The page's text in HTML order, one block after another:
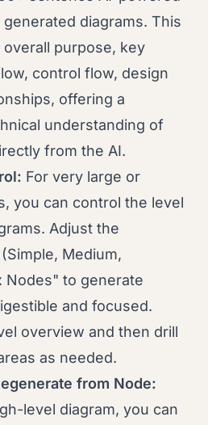
diagrams. This
purpose, key
control flow, design
offering a
understanding of
from the AI.
For very large or
you can control the level
Adjust the
Medium,
Nodes" to generate
and focused.
overview and then drill
as needed.
from Node:
level diagram, you can